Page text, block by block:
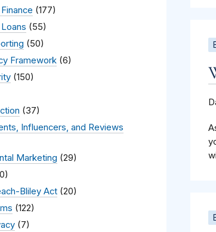
(177)
(55)
(50)
Framework (6)
(150)
(37)
Influencers, and Reviews
Marketing (29)
Bliley Act (20)
(122)
(7)